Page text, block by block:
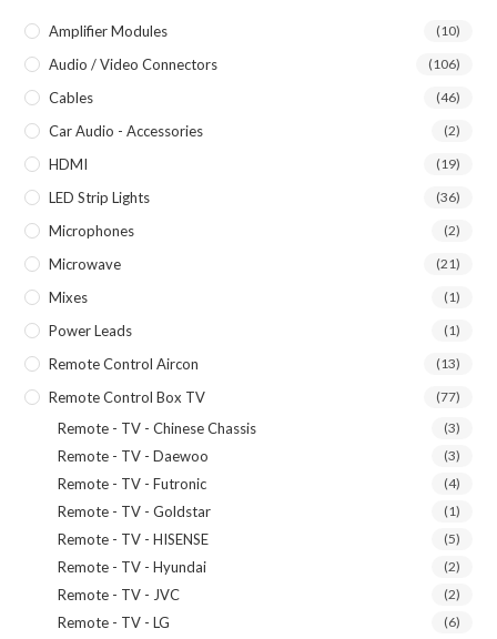
Amplifier Modules (10)
Audio / Video Connectors (106)
Cables (46)
Car Audio - Accessories (2)
HDMI (19)
LED Strip Lights (36)
Microphones (2)
Microwave (21)
Mixes (1)
Power Leads (1)
Remote Control Aircon (13)
Remote Control Box TV (77)
Remote - TV - Chinese Chassis (3)
Remote - TV - Daewoo (3)
Remote - TV - Futronic (4)
Remote - TV - Goldstar (1)
Remote - TV - HISENSE (5)
Remote - TV - Hyundai (2)
Remote - TV - JVC (2)
Remote - TV - LG (6)